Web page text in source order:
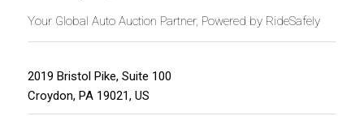
Your Global Auto Auction Partner, Powered by RideSafely
2019 Bristol Pike, Suite 100
Croydon, PA 19021, US